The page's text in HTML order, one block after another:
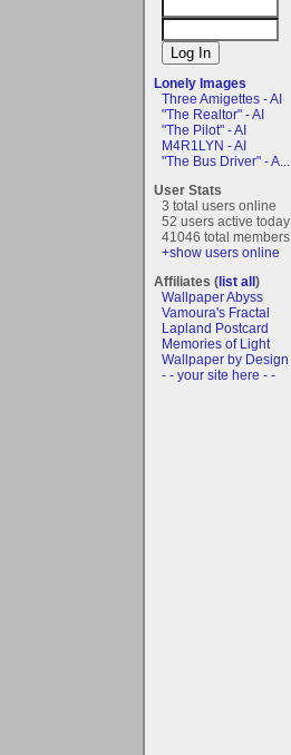
Lonely Images
Three Amigettes - AI
"The Realtor" - AI
"The Pilot" - AI
M4R1LYN - AI
"The Bus Driver" - A...
User Stats
3 total users online
52 users active today
41046 total members
+show users online
Affiliates (list all)
Wallpaper Abyss
Vamoura's Fractal
Lapland Postcard
Memories of Light
Wallpaper by Design
- - your site here - -